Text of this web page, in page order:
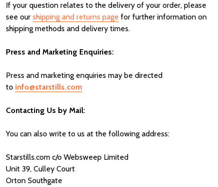
If your question relates to the delivery of your order, please
see our shipping and returns page for further information on
shipping methods and delivery times.
Press and Marketing Enquiries:
Press and marketing enquiries may be directed
to info@starstills.com
Contacting Us by Mail:
You can also write to us at the following address:
Starstills.com c/o Websweep Limited
Unit 39, Culley Court
Orton Southgate